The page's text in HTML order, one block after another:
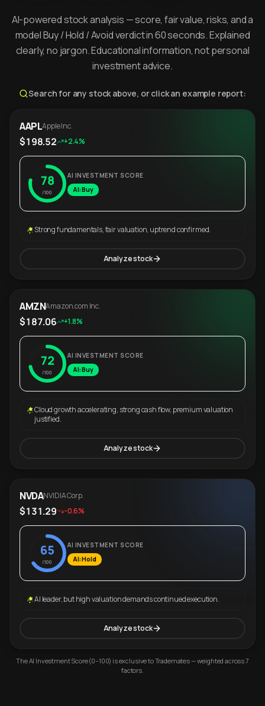
AI-powered stock analysis — score, fair value, risks, and a
model Buy / Hold / Avoid verdict in 60 seconds. Explained
clearly, no jargon. Educational information, not personal
investment advice.
Search for any stock above, or click an example report:
AAPLApple Inc.
$198.52 +2.4%
78
/100
AI INVESTMENT SCORE
AI: Buy
Strong fundamentals, fair valuation, uptrend confirmed.
Analyze stock
AMZNAmazon.com Inc.
$187.06 +1.8%
72
/100
AI INVESTMENT SCORE
AI: Buy
Cloud growth accelerating, strong cash flow, premium valuation
justified.
Analyze stock
NVDANVIDIA Corp.
$131.29 -0.6%
65
/100
AI INVESTMENT SCORE
AI: Hold
AI leader, but high valuation demands continued execution.
Analyze stock
The AI Investment Score (0–100) is exclusive to Trademates — weighted across 7
factors.